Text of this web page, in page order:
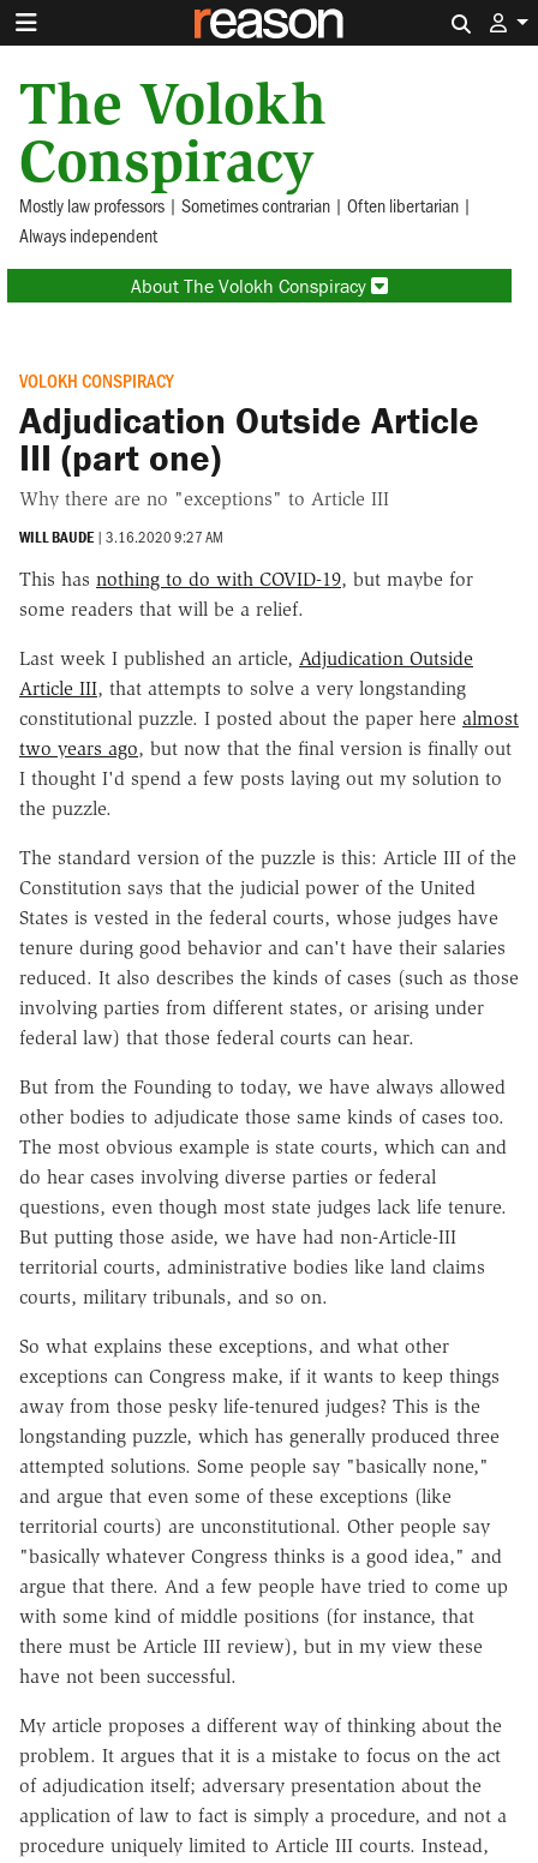
The Volokh
Conspiracy
Mostly law professors | Sometimes contrarian | Often libertarian |
Always independent
About The Volokh Conspiracy
VOLOKH CONSPIRACY
Adjudication Outside Article
III (part one)
Why there are no "exceptions" to Article III
WILL BAUDE | 3.16.2020 9:27 AM
This has nothing to do with COVID-19, but maybe for
some readers that will be a relief.
Last week I published an article, Adjudication Outside
Article III, that attempts to solve a very longstanding
constitutional puzzle. I posted about the paper here almost
two years ago, but now that the final version is finally out
I thought I'd spend a few posts laying out my solution to
the puzzle.
The standard version of the puzzle is this: Article III of the
Constitution says that the judicial power of the United
States is vested in the federal courts, whose judges have
tenure during good behavior and can't have their salaries
reduced. It also describes the kinds of cases (such as those
involving parties from different states, or arising under
federal law) that those federal courts can hear.
But from the Founding to today, we have always allowed
other bodies to adjudicate those same kinds of cases too.
The most obvious example is state courts, which can and
do hear cases involving diverse parties or federal
questions, even though most state judges lack life tenure.
But putting those aside, we have had non-Article-III
territorial courts, administrative bodies like land claims
courts, military tribunals, and so on.
So what explains these exceptions, and what other
exceptions can Congress make, if it wants to keep things
away from those pesky life-tenured judges? This is the
longstanding puzzle, which has generally produced three
attempted solutions. Some people say "basically none,"
and argue that even some of these exceptions (like
territorial courts) are unconstitutional. Other people say
"basically whatever Congress thinks is a good idea," and
argue that there. And a few people have tried to come up
with some kind of middle positions (for instance, that
there must be Article III review), but in my view these
have not been successful.
My article proposes a different way of thinking about the
problem. It argues that it is a mistake to focus on the act
of adjudication itself; adversary presentation about the
application of law to fact is simply a procedure, and not a
procedure uniquely limited to Article III courts. Instead,